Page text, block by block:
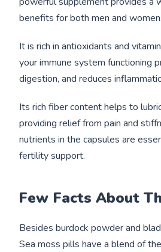
benefits for both men and women.
It is rich in antioxidants and
your immune system functioning
digestion, and reduces
Its rich fiber content helps to
providing relief from pain and
nutrients in the capsules are
fertility support.
Few Facts About T
Besides burdock powder and
Sea moss pills have a blend of